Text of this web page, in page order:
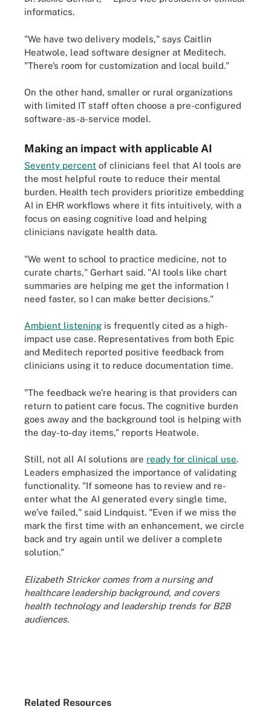
informatics.
"We have two delivery models," says Caitlin
Heatwole, lead software designer at Meditech.
"There’s room for customization and local build."
On the other hand, smaller or rural organizations
with limited IT staff often choose a pre-configured
software-as-a-service model.
Making an impact with applicable AI
Seventy percent of clinicians feel that AI tools are
the most helpful route to reduce their mental
burden. Health tech providers prioritize embedding
AI in EHR workflows where it fits intuitively, with a
focus on easing cognitive load and helping
clinicians navigate health data.
"We went to school to practice medicine, not to
curate charts," Gerhart said. "AI tools like chart
summaries are helping me get the information I
need faster, so I can make better decisions."
Ambient listening is frequently cited as a high-
impact use case. Representatives from both Epic
and Meditech reported positive feedback from
clinicians using it to reduce documentation time.
"The feedback we’re hearing is that providers can
return to patient care focus. The cognitive burden
goes away and the background tool is helping with
the day-to-day items,” reports Heatwole.
Still, not all AI solutions are ready for clinical use.
Leaders emphasized the importance of validating
functionality. "If someone has to review and re-
enter what the AI generated every single time,
we’ve failed," said Lindquist. "Even if we miss the
mark the first time with an enhancement, we circle
back and try again until we deliver a complete
solution."
Elizabeth Stricker comes from a nursing and
healthcare leadership background, and covers
health technology and leadership trends for B2B
audiences.
Related Resources